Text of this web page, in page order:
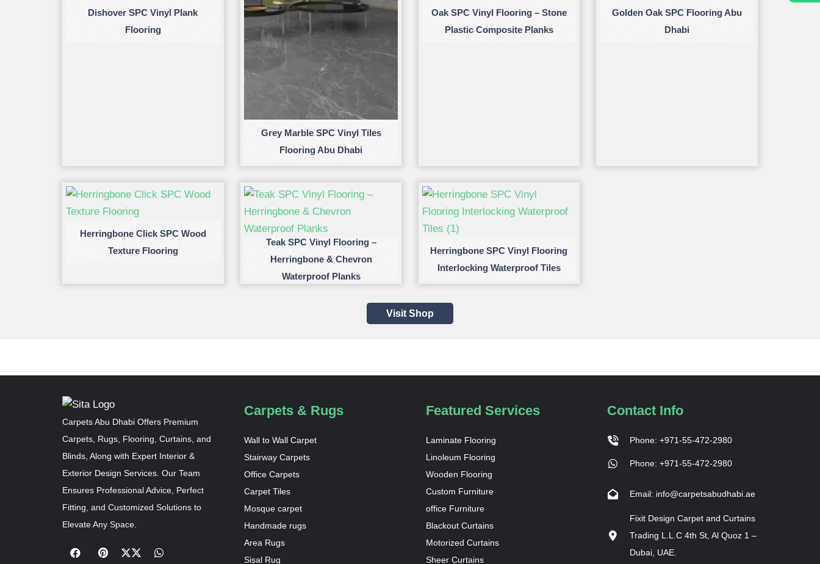
Dishover SPC Vinyl Plank
Flooring
Grey Marble SPC Vinyl Tiles
Flooring Abu Dhabi
Oak SPC Vinyl Flooring – Stone
Plastic Composite Planks
Golden Oak SPC Flooring Abu
Dhabi
Herringbone Click SPC Wood
Texture Flooring
Teak SPC Vinyl Flooring –
Herringbone & Chevron
Waterproof Planks
Herringbone SPC Vinyl Flooring
Interlocking Waterproof Tiles
Visit Shop
Carpets Abu Dhabi Offers Premium
Carpets, Rugs, Flooring, Curtains, and
Blinds, Along with Expert Interior &
Exterior Design Services. Our Team
Ensures Professional Advice, Perfect
Fitting, and Customized Solutions to
Elevate Any Space.
Carpets & Rugs
Wall to Wall Carpet
Stairway Carpets
Office Carpets
Carpet Tiles
Mosque carpet
Handmade rugs
Area Rugs
Sisal Rug
Featured Services
Laminate Flooring
Linoleum Flooring
Wooden Flooring
Custom Furniture
office Furniture
Blackout Curtains
Motorized Curtains
Sheer Curtains
Contact Info
Phone: +971-55-472-2980
Phone: +971-55-472-2980
Email: info@carpetsabudhabi.ae
Fixit Design Carpet and Curtains
Trading L.L.C 4th St, Al Quoz 1 –
Dubai, UAE.